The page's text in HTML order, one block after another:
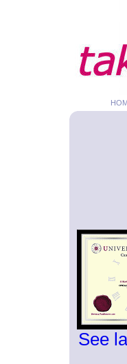
See